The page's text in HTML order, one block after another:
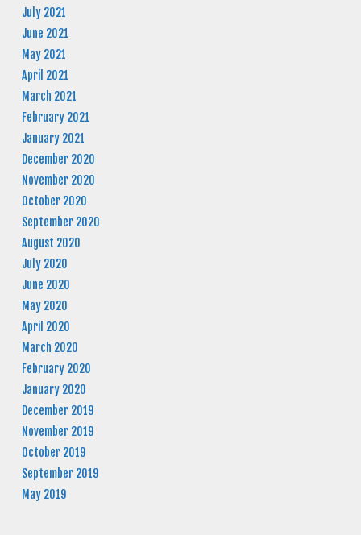
July 2021
June 2021
May 2021
April 2021
March 2021
February 2021
January 2021
December 2020
November 2020
October 2020
September 2020
August 2020
July 2020
June 2020
May 2020
April 2020
March 2020
February 2020
January 2020
December 2019
November 2019
October 2019
September 2019
May 2019